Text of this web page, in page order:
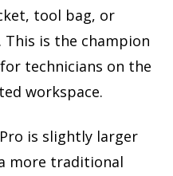
tool bag, or
is the champion
technicians on the
workspace.
is slightly larger
more traditional